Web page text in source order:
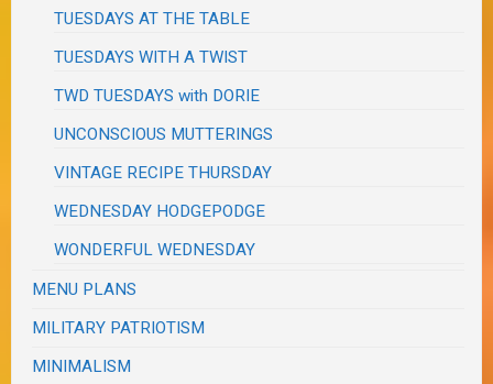
TUESDAYS AT THE TABLE
TUESDAYS WITH A TWIST
TWD TUESDAYS with DORIE
UNCONSCIOUS MUTTERINGS
VINTAGE RECIPE THURSDAY
WEDNESDAY HODGEPODGE
WONDERFUL WEDNESDAY
MENU PLANS
MILITARY PATRIOTISM
MINIMALISM